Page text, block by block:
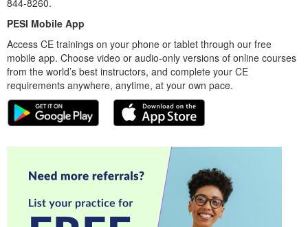
844-8260.
PESI Mobile App
Access CE trainings on your phone or tablet through our free
mobile app. Choose video or audio-only versions of online courses
from the world’s best instructors, and complete your CE
requirements anywhere, anytime, at your own pace.